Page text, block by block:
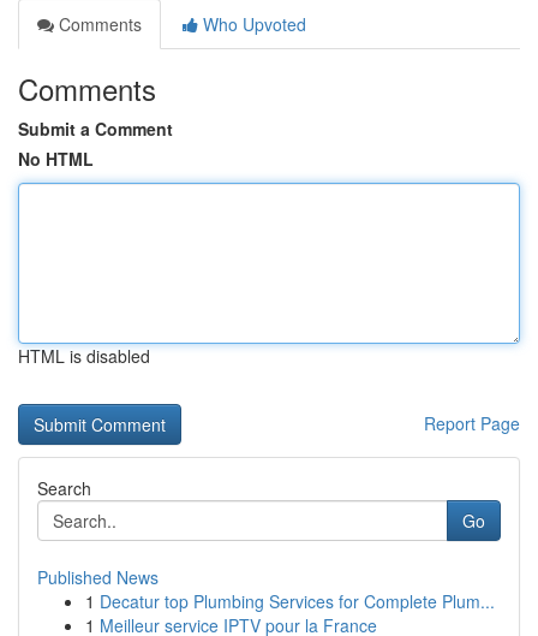
Comments
Who Upvoted
Comments
Submit a Comment
No HTML
HTML is disabled
Report Page
Search
Go
Published News
1 Decatur top Plumbing Services for Complete Plum...
1 Meilleur service IPTV pour la France